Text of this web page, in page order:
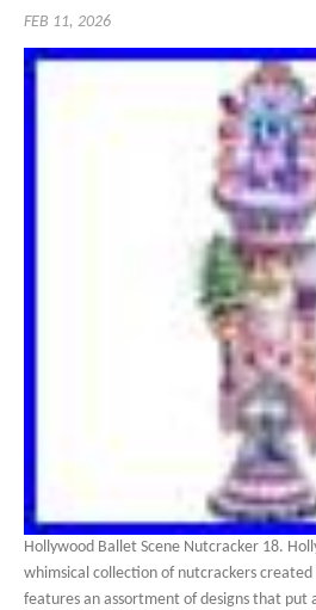
FEB 11, 2026
Hollywood Ballet Scene Nutcracker 18.
whimsical collection of nutcrackers created
features an assortment of designs that